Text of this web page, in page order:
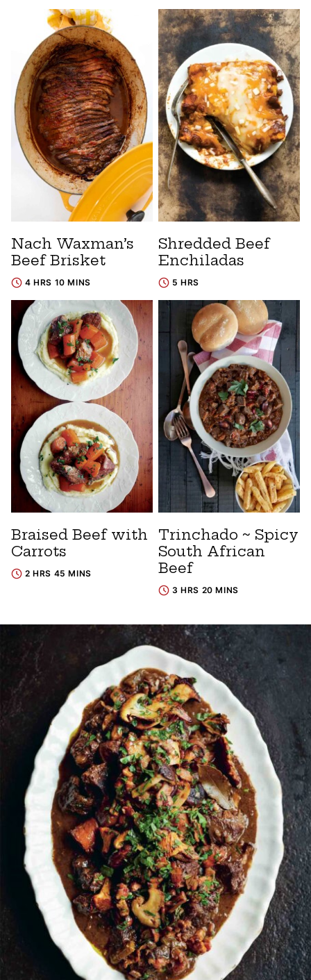
Nach Waxman’s
Beef Brisket
4 HRS 10 MINS
Shredded Beef
Enchiladas
5 HRS
Braised Beef with
Carrots
2 HRS 45 MINS
Trinchado ~ Spicy
South African
Beef
3 HRS 20 MINS